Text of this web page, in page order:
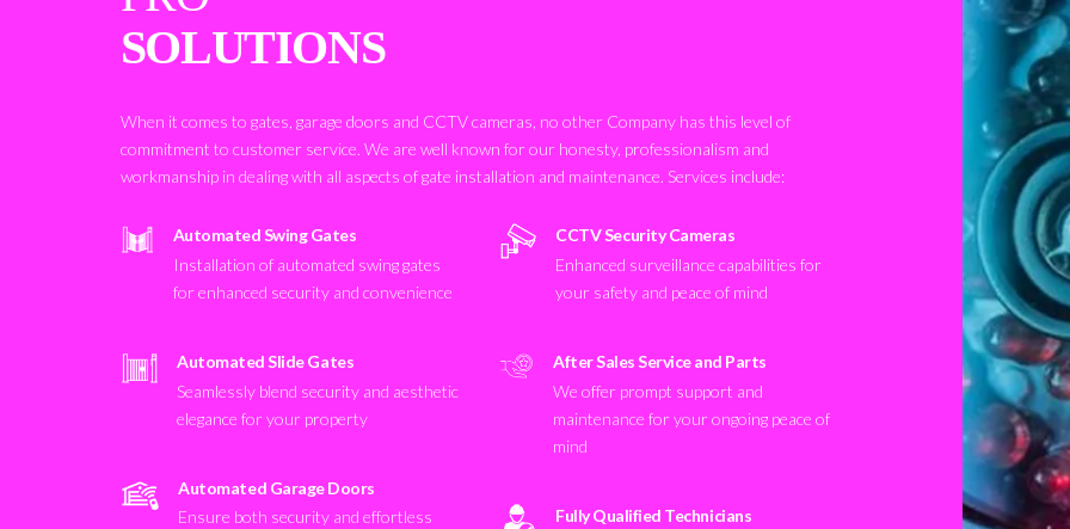
SOLUTIONS
When it comes to gates, garage doors and CCTV cameras, no other Company has this level of
commitment to customer service. We are well known for our honesty, professionalism and
workmanship in dealing with all aspects of gate installation and maintenance. Services include:
Automated Swing Gates
Installation of automated swing gates
for enhanced security and convenience
Automated Slide Gates
Seamlessly blend security and aesthetic
elegance for your property
Automated Garage Doors
Ensure both security and effortless
CCTV Security Cameras
Enhanced surveillance capabilities for
your safety and peace of mind
After Sales Service and Parts
We offer prompt support and
maintenance for your ongoing peace of
mind
Fully Qualified Technicians